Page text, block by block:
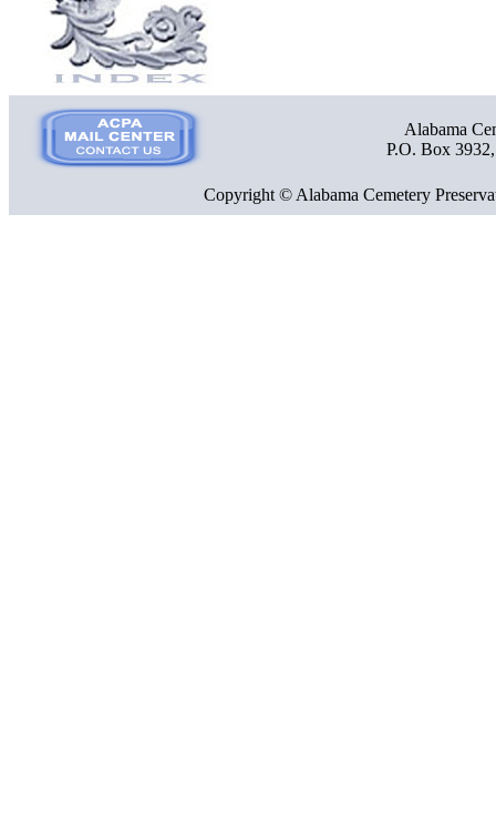
Alabama
P.O. Box
Copyright © Alabama Cemetery